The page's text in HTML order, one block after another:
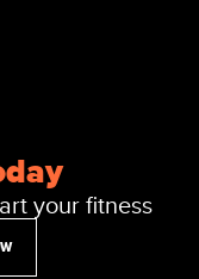
your fitness